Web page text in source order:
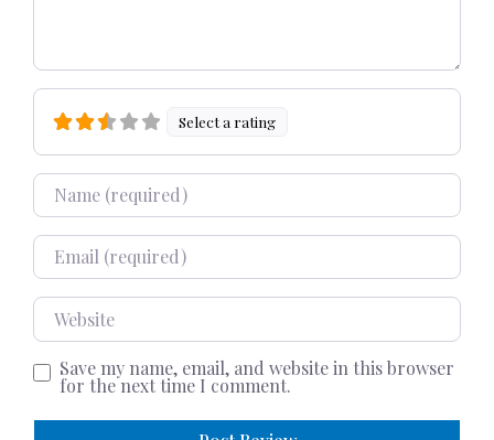
Select a rating
Name
Email
Website
Save my name, email, and website in this browser
for the next time I comment.